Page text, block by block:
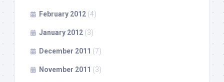
February 2012 (4)
January 2012 (3)
December 2011 (7)
November 2011 (3)